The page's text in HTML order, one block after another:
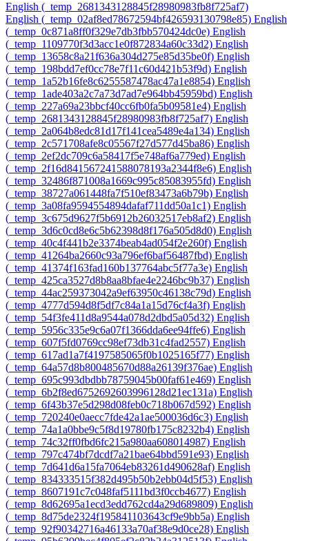
English ‎(_temp_2681343128845f28980983fb8f725af7)‎
English ‎(_temp_02af8ed78672594bf426593130798e85)‎ English
‎(_temp_0c871a8ff0f329e7db3fbb570424dc0e)‎ English
‎(_temp_1109770f3d3acc1e0f872834a60c33d2)‎ English
‎(_temp_13658c8a21f636a304d275e85d35be0f)‎ English
‎(_temp_198bdd7ef0cc78e7f11c60d421b53f9d)‎ English
‎(_temp_1a52b16fe8c6255587478ac47a1e8854)‎ English
‎(_temp_1ade403a2c7a73d7ad7e964bb45959bd)‎ English
‎(_temp_227a69a23bbcf40cc6fb0fa5b09581e4)‎ English
‎(_temp_2681343128845f28980983fb8f725af7)‎ English
‎(_temp_2a064b8edc81d17f141cea5489e4a134)‎ English
‎(_temp_2c571708afe8c05567f27d577d45ba86)‎ English
‎(_temp_2ef2dc709c6a58417f5e748af6a779ed)‎ English
‎(_temp_2f16d841567241588078193a2344f8e6)‎ English
‎(_temp_32486f871008a1669c995c85083955fd)‎ English
‎(_temp_38727a061448fa7f510ef83473a6b79b)‎ English
‎(_temp_3a08fa9594554894dafaf711dd50a1c1)‎ English
‎(_temp_3c675d9627f5b6912b26032517eb8af2)‎ English
‎(_temp_3d6c0cd8e6c5b62398d8f176a505d8d0)‎ English
‎(_temp_40c4f441b2e3374beab4ad054f2e260f)‎ English
‎(_temp_41264ba2660c93a796ef6baf56487fbd)‎ English
‎(_temp_41374f163fad160b137764abc5f77a3e)‎ English
‎(_temp_425ca3527d8b8aa8bfae4e2246bc9b37)‎ English
‎(_temp_44ac259373042a9ef63950c46138c79d)‎ English
‎(_temp_4777d594d8f5df7c84a1a15d76cf4a3f)‎ English
‎(_temp_54f3fe411d8a9544a078d2dbd5a05d32)‎ English
‎(_temp_5956c335e9c6a07f1366dda6ee94ffe6)‎ English
‎(_temp_607f5fd0769cc98ef73db31c4fad2557)‎ English
‎(_temp_617ad1a7f4197585065f0b1025165f77)‎ English
‎(_temp_64a57d8b800485670d88a26139f376ae)‎ English
‎(_temp_695c993dbdbb78759045b00faf61e469)‎ English
‎(_temp_6b2f8ed6752692603996128d21ec131a)‎ English
‎(_temp_6f43b37e5d298d08feb0c718b067d592)‎ English
‎(_temp_720240e0aecc7fde42a1ae500036d6c3)‎ English
‎(_temp_74a1a0bbe9c5f8d19780fb175c8232b4)‎ English
‎(_temp_74c32ff0fbd6fc215a980aa608014987)‎ English
‎(_temp_797c474bf7dcdf7a21bae64bbd591e93)‎ English
‎(_temp_7d641d6a15fa7064eb83261d490628af)‎ English
‎(_temp_834333515f382d495b50b2ebb04d5f53)‎ English
‎(_temp_8607191c7c048faf5111bd3f0ccb4677)‎ English
‎(_temp_8d62695a1ecd3edd762cd4a29d689809)‎ English
‎(_temp_8d75de2324f195841103643cf9e9bb5a)‎ English
‎(_temp_92f90342716a46133a70af38e9d0ce28)‎ English